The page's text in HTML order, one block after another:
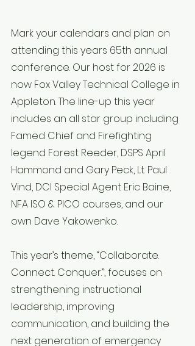
Mark your calendars and plan on
attending this years 65th annual
conference. Our host for 2026 is
now Fox Valley Technical College in
Appleton. The line-up this year
includes an all star group including
Famed Chief and Firefighting
legend Forest Reeder, DSPS April
Hammond and Gary Peck, Lt. Paul
Vind, DCI Special Agent Eric Baine,
NFA ISO & PICO courses, and our
own Dave Yakowenko.
This year’s theme, “Collaborate.
Connect. Conquer.”, focuses on
strengthening instructional
leadership, improving
communication, and building the
next generation of emergency